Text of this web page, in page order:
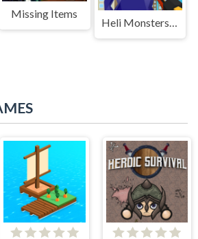
Missing Items
Heli Monsters Giant Hunter